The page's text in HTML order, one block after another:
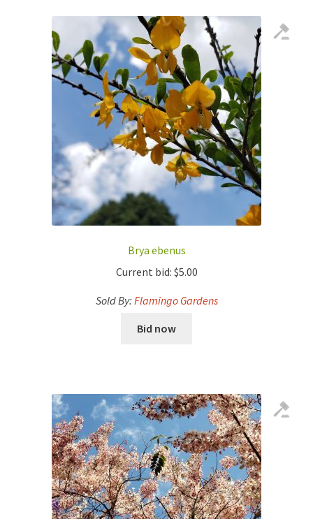
Brya ebenus
Current bid: $5.00
Sold By: Flamingo Gardens
Bid now